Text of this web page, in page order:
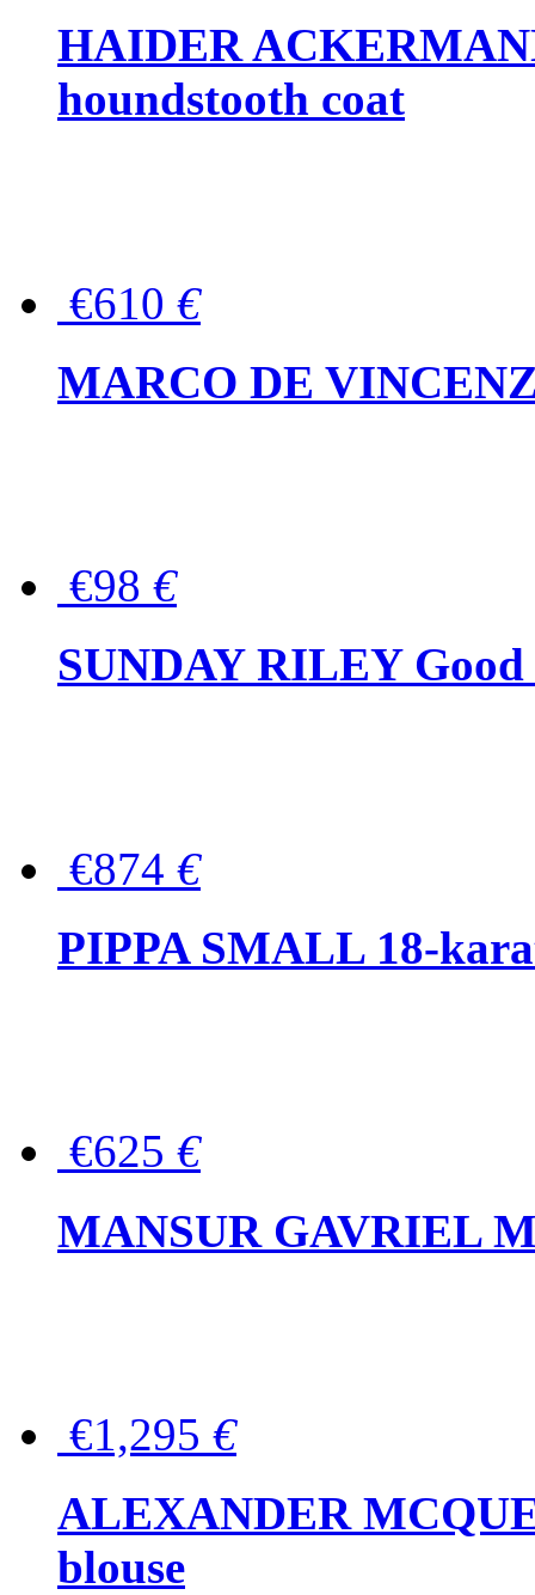
HAIDER
houndstooth coat
€610 €
MARCO DE
€98 €
SUNDAY RILEY Good
€874 €
PIPPA SMALL 18-
€625 €
MANSUR GAVRIEL
€1,295 €
ALEXANDER
blouse